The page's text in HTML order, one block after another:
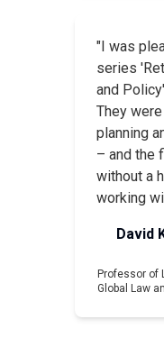
"I was
series
and
They
planning
– and the
without a
working
David
Professor of
Global Law